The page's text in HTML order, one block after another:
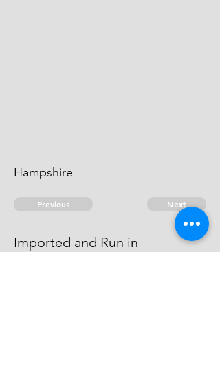
Hampshire
Previous Next
Imported and Run in